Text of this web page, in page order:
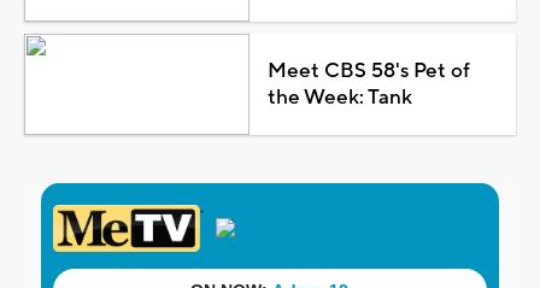
Meet CBS 58's Pet of
the Week: Tank